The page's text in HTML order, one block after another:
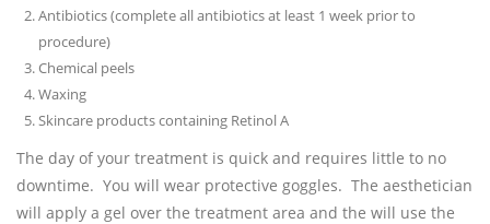
Antibiotics (complete all antibiotics at least 1 week prior to
procedure)
Chemical peels
Waxing
Skincare products containing Retinol A
The day of your treatment is quick and requires little to no
downtime. You will wear protective goggles. The aesthetician
will apply a gel over the treatment area and the will use the